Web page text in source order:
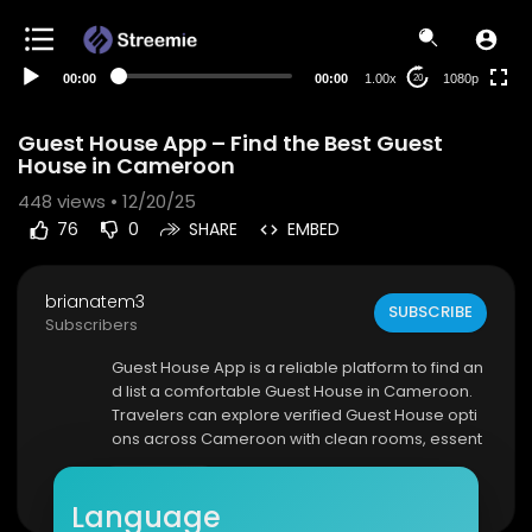
00:00 00:00 1.00x 20 1080p
Guest House App – Find the Best Guest
House in Cameroon
448 views • 12/20/25
76 0 SHARE EMBED
brianatem3
Subscribers
SUBSCRIBE
⁣Guest House App is a reliable platform to find an
d list a comfortable Guest House in Cameroon.
Travelers can explore verified Guest House opti
ons across Cameroon with clean rooms, essent
ial amenities, and affordable prices. The app all
ows users to search by city, compare Guest Hou
se listings, view room images, and book instantl
Language